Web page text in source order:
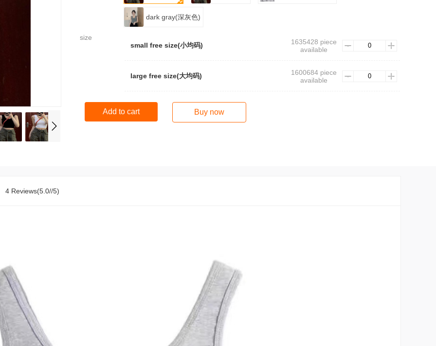
dark gray(深灰色)
size
small free size(小均码)
1635428 piece
available
large free size(大均码)
1600684 piece
available
Add to cart Buy now
4 Reviews(5.0//5)